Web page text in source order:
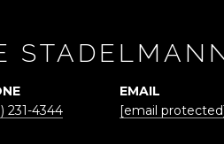
231-4344
EMAIL
[email